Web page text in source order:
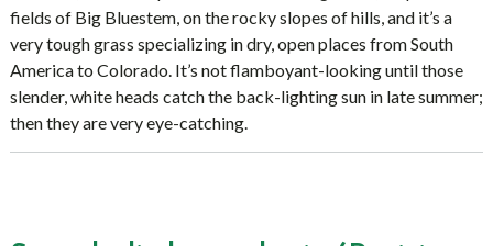
fields of Big Bluestem, on the rocky slopes of hills, and it’s a
very tough grass specializing in dry, open places from South
America to Colorado. It’s not flamboyant-looking until those
slender, white heads catch the back-lighting sun in late summer;
then they are very eye-catching.